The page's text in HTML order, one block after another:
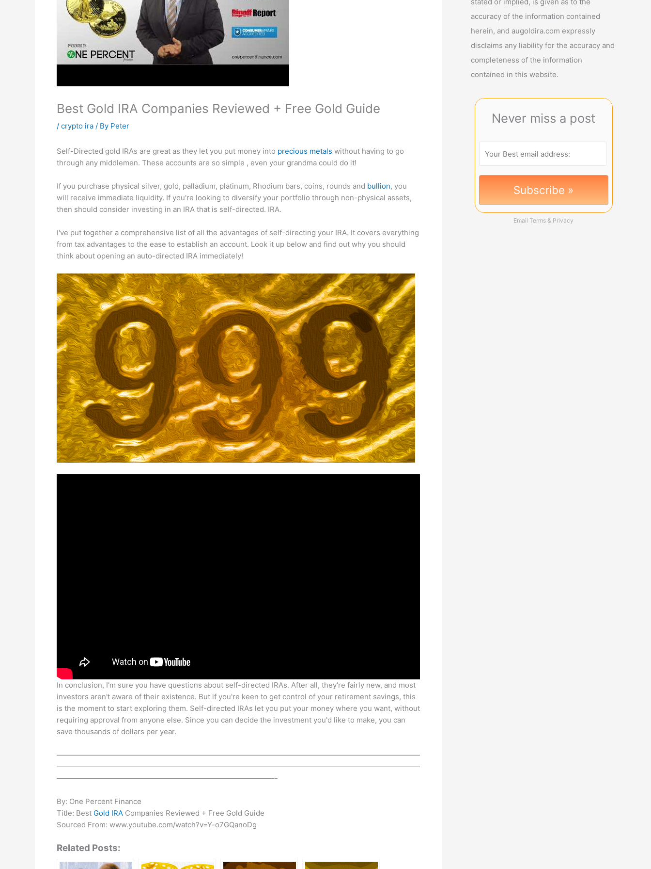
Best Gold IRA Companies Reviewed + Free Gold Guide
/ crypto ira / By Peter
Self-Directed gold IRAs are great as they let you put money into precious metals without having to go
through any middlemen. These accounts are so simple , even your grandma could do it!
If you purchase physical silver, gold, palladium, platinum, Rhodium bars, coins, rounds and bullion, you
will receive immediate liquidity. If you're looking to diversify your portfolio through non-physical assets,
then should consider investing in an IRA that is self-directed. IRA.
I've put together a comprehensive list of all the advantages of self-directing your IRA. It covers everything
from tax advantages to the ease to establish an account. Look it up below and find out why you should
think about opening an auto-directed IRA immediately!
In conclusion, I'm sure you have questions about self-directed IRAs. After all, they're fairly new, and most
investors aren't aware of their existence. But if you're keen to get control of your retirement savings, this
is the moment to start exploring them. Self-directed IRAs let you put your money where you want, without
requiring approval from anyone else. Since you can decide the investment you'd like to make, you can
save thousands of dollars per year.
——————————————————————————————————————————————————
——————————————————————————————————————————————————
——————————————————————————————-
By: One Percent Finance
Title: Best Gold IRA Companies Reviewed + Free Gold Guide
Sourced From: www.youtube.com/watch?v=Y-o7GQanoDg
Related Posts:
accuracy of the information contained
herein, and augoldira.com expressly
disclaims any liability for the accuracy and
completeness of the information
contained in this website.
Never miss a post
Email Terms & Privacy